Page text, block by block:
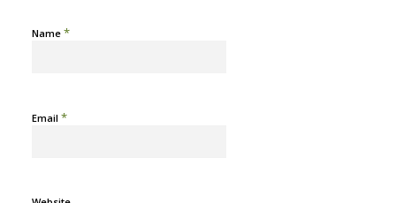
Name *
Email *